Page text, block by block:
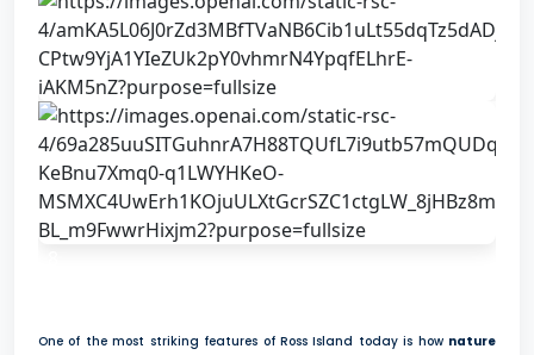
One of the most striking features of Ross Island today is how nature